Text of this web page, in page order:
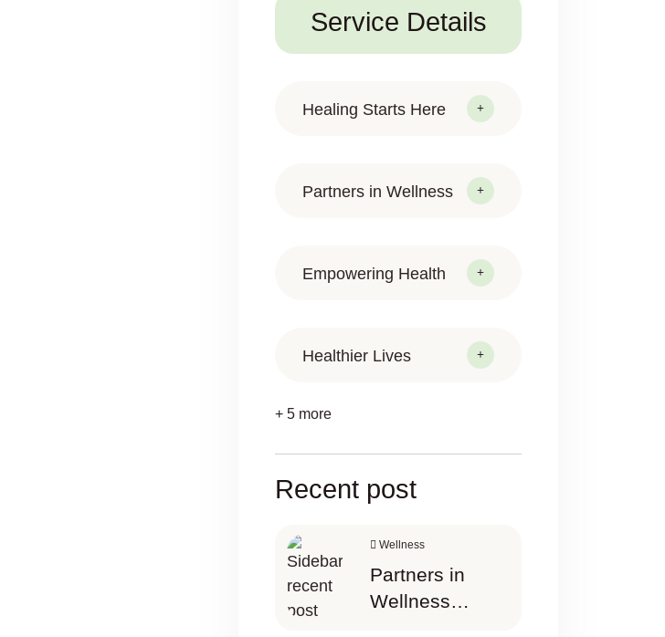
Service Details
Healing Starts Here
Partners in Wellness
Empowering Health
Healthier Lives
+ 5 more
Recent post
Wellness
Partners in
Wellness